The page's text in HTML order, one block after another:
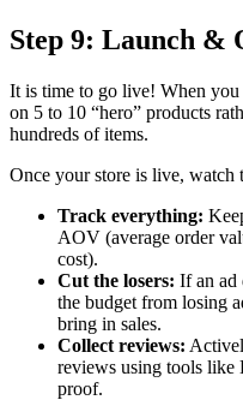
Step 9: Launch &
It is time to go live! When you
on 5 to 10 “hero” products
hundreds of items.
Once your store is live, watch
Track everything:
AOV (average order
cost).
Cut the losers: If an ad
the budget from losing
bring in sales.
Collect reviews:
reviews using tools like
proof.